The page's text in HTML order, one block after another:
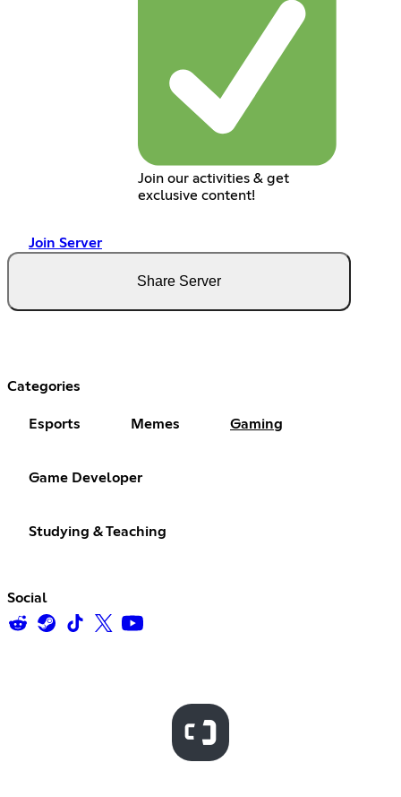
Join our activities & get
exclusive content!
Join Server
Share Server
Categories
Esports Memes Gaming
Game Developer
Studying & Teaching
Social